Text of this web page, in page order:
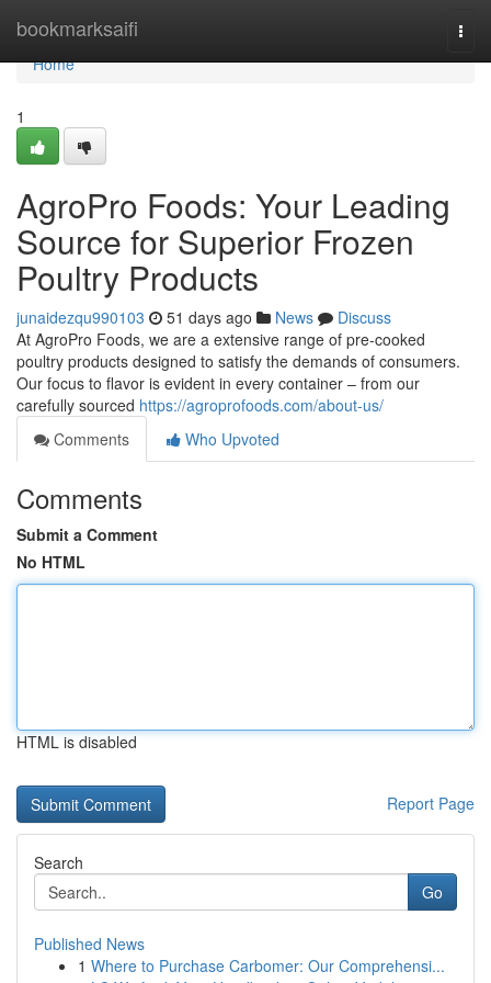
bookmarksaifi
Home
Home
1
AgroPro Foods: Your Leading
Source for Superior Frozen
Poultry Products
junaidezqu990103 51 days ago News
Discuss
At AgroPro Foods, we are a extensive range of pre-cooked
poultry products designed to satisfy the demands of consumers.
Our focus to flavor is evident in every container – from our
carefully sourced https://agroprofoods.com/about-us/
Comments
Who Upvoted
Comments
Submit a Comment
No HTML
HTML is disabled
Report Page
Search
Go
Published News
1 Where to Purchase Carbomer: Our Comprehensi...